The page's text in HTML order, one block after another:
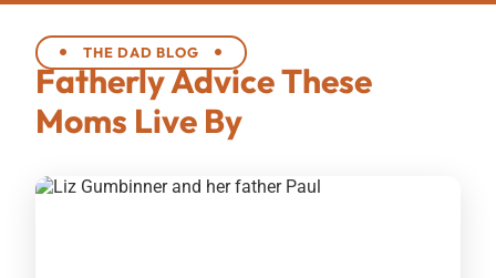
THE DAD BLOG
Fatherly Advice These
Moms Live By